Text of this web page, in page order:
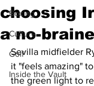
Boxing
Culture
Golf
Inside the Vault
choosing
a no-
Sevilla midfielder
it "feels amazing"
the green light to